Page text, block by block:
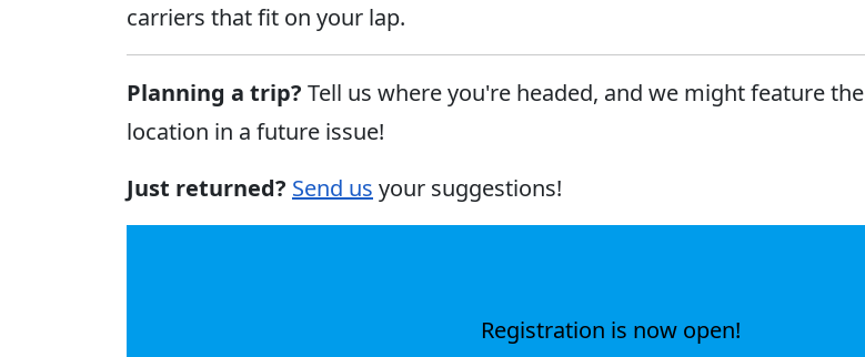
carriers that fit on your lap.
Planning a trip? Tell us where you're headed, and we might feature the
location in a future issue!
Just returned? Send us your suggestions!
Registration is now open!